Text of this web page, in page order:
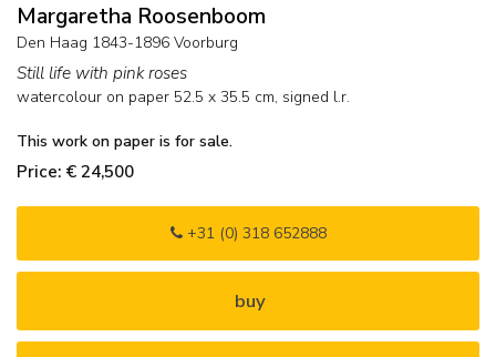
Margaretha Roosenboom
Den Haag 1843-1896 Voorburg
Still life with pink roses
watercolour on paper 52.5 x 35.5 cm, signed l.r.
This work on paper is for sale.
Price: € 24,500
+31 (0) 318 652888
buy